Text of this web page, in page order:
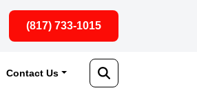
(817) 733-1015
Contact Us